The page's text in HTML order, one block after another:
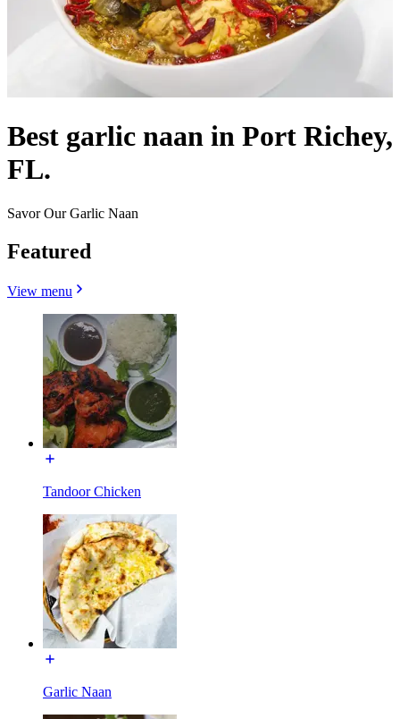
Best garlic naan in Port Richey,
FL.
Savor Our Garlic Naan
Featured
View menu
Tandoor Chicken
Garlic Naan